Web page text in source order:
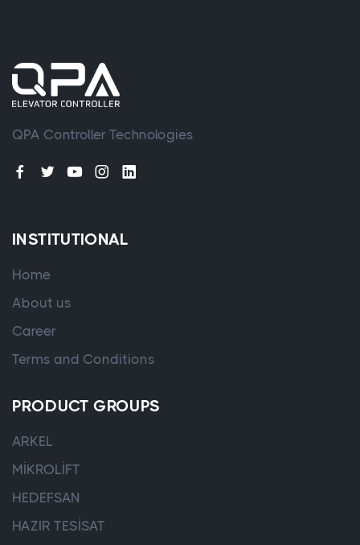
QPA Controller Technologies
INSTITUTIONAL
Home
About us
Career
Terms and Conditions
PRODUCT GROUPS
ARKEL
MİKROLİFT
HEDEFSAN
HAZIR TESİSAT